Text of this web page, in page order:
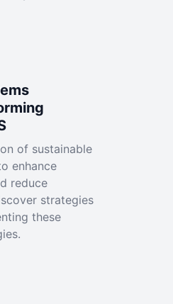
of sustainable
enhance
reduce
strategies
these